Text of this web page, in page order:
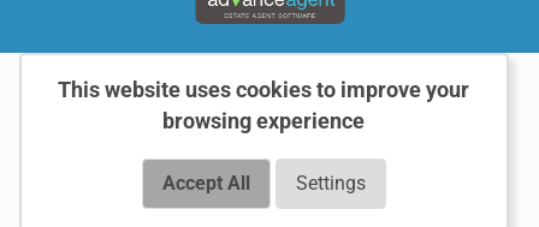
This website uses cookies to improve your
browsing experience
Accept All Settings